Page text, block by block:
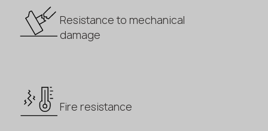
Resistance to mechanical
damage
Fire resistance